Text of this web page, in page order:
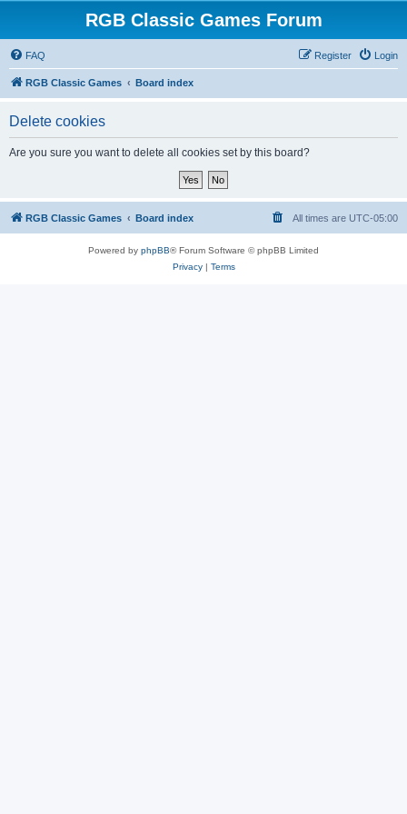
RGB Classic Games Forum
FAQ Login
Register
RGB Classic Games Board index
Delete cookies
Are you sure you want to delete all cookies set by this board?
RGB Classic Games Board index All times are UTC-05:00
Powered by phpBB® Forum Software © phpBB Limited
Privacy| Terms